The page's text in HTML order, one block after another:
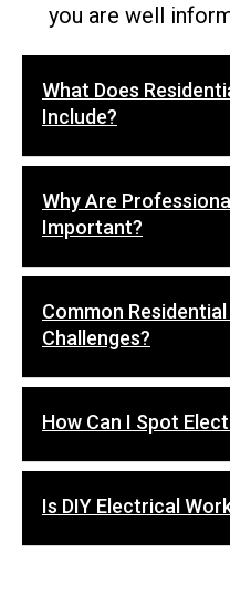
you are well
What Does
Include?
Why Are
Important?
Common
Challenges?
How Can I Spot
Is DIY Electrical